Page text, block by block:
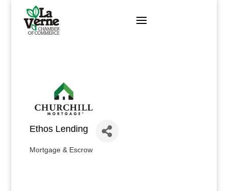
content
Ethos Lending
Categories
Mortgage & Escrow